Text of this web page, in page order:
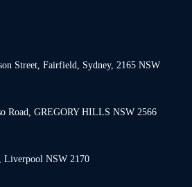
Street, Fairfield, Sydney, 2165 NSW
Road, GREGORY HILLS NSW 2566
Liverpool NSW 2170